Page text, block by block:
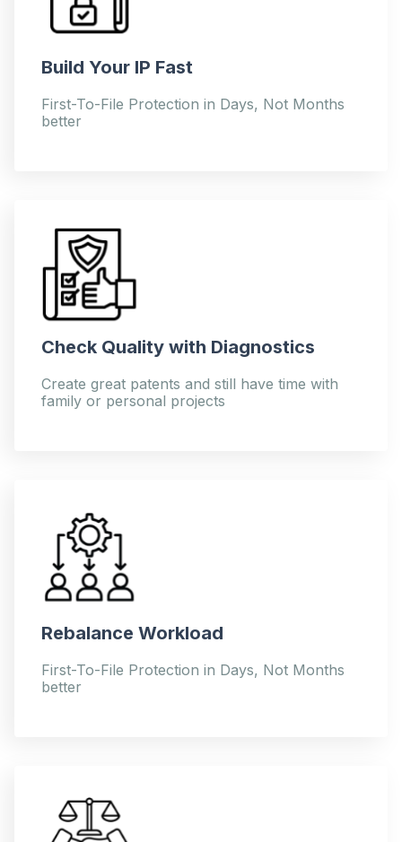
Build Your IP Fast
First-To-File Protection in Days, Not Months
better
Check Quality with Diagnostics
Create great patents and still have time with
family or personal projects
Rebalance Workload
First-To-File Protection in Days, Not Months
better